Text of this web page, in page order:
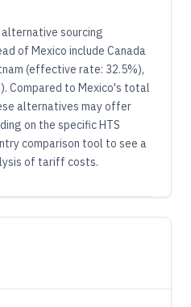
sourcing
of Mexico include Canada
(effective rate: 32.5%),
Compared to Mexico's total
alternatives may offer
on the specific HTS
comparison tool to see a
of tariff costs.